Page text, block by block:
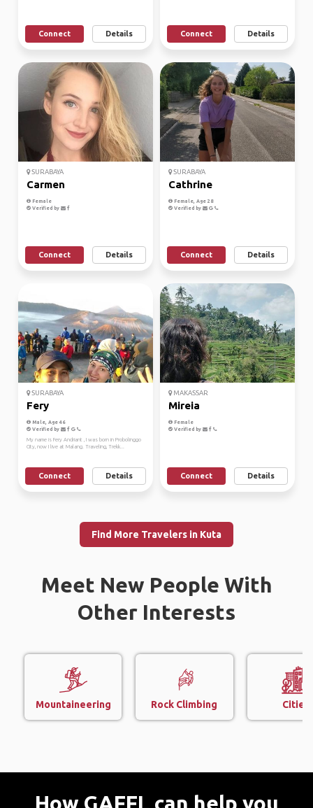
Connect Details Connect Details
SURABAYA
Carmen
Female
Verified by
Connect Details
SURABAYA
Cathrine
Female, Age 28
Verified by
Connect Details
SURABAYA
Fery
Male, Age 46
Verified by
My name is Fery Andriant , I was born in Probolinggo
City, now I live at Malang. Traveling, Trekk...
Connect Details
MAKASSAR
Mireia
Female
Verified by
Connect Details
Find More Travelers in Kuta
Meet New People With
Other Interests
Mountaineering Rock Climbing Cities
How GAFFL can help you